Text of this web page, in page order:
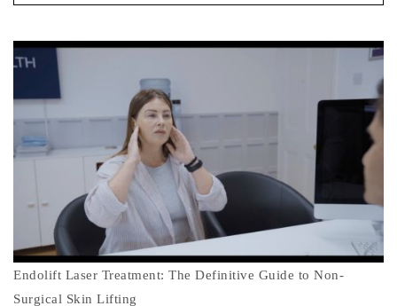
Endolift Laser Treatment: The Definitive Guide to Non-
Surgical Skin Lifting